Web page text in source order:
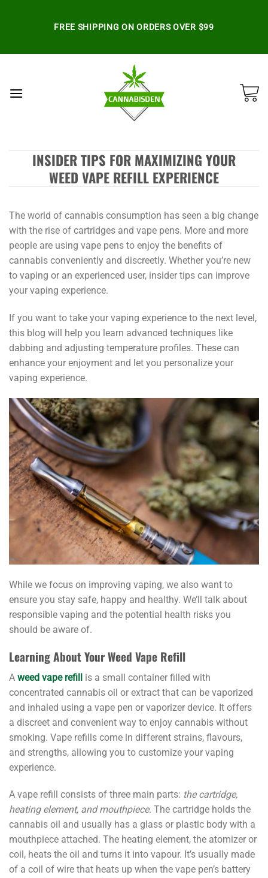
FREE SHIPPING ON ORDERS OVER $99
INSIDER TIPS FOR MAXIMIZING YOUR
WEED VAPE REFILL EXPERIENCE
The world of cannabis consumption has seen a big change
with the rise of cartridges and vape pens. More and more
people are using vape pens to enjoy the benefits of
cannabis conveniently and discreetly. Whether you’re new
to vaping or an experienced user, insider tips can improve
your vaping experience.
If you want to take your vaping experience to the next level,
this blog will help you learn advanced techniques like
dabbing and adjusting temperature profiles. These can
enhance your enjoyment and let you personalize your
vaping experience.
While we focus on improving vaping, we also want to
ensure you stay safe, happy and healthy. We’ll talk about
responsible vaping and the potential health risks you
should be aware of.
Learning About Your Weed Vape Refill
A weed vape refill is a small container filled with
concentrated cannabis oil or extract that can be vaporized
and inhaled using a vape pen or vaporizer device. It offers
a discreet and convenient way to enjoy cannabis without
smoking. Vape refills come in different strains, flavours,
and strengths, allowing you to customize your vaping
experience.
A vape refill consists of three main parts: the cartridge,
heating element, and mouthpiece. The cartridge holds the
cannabis oil and usually has a glass or plastic body with a
mouthpiece attached. The heating element, the atomizer or
coil, heats the oil and turns it into vapour. It’s usually made
of a coil of wire that heats up when the vape pen’s battery